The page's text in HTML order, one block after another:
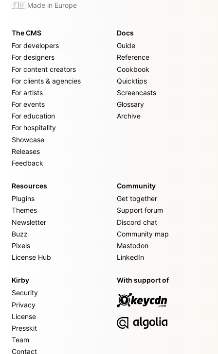
🇪🇺 Made in Europe
The CMS
For developers
For designers
For content creators
For clients & agencies
For artists
For events
For education
For hospitality
Showcase
Releases
Feedback
Docs
Guide
Reference
Cookbook
Quicktips
Screencasts
Glossary
Archive
Resources
Plugins
Themes
Newsletter
Buzz
Pixels
License Hub
Community
Get together
Support forum
Discord chat
Community map
Mastodon
LinkedIn
Kirby
Security
Privacy
License
Presskit
Team
Contact
With support of